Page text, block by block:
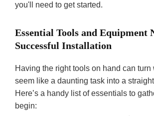
you'll need to get started.
Essential Tools and Equipment
Successful Installation
Having the right tools on hand can turn
seem like a daunting task into a
Here’s a handy list of essentials to
begin: